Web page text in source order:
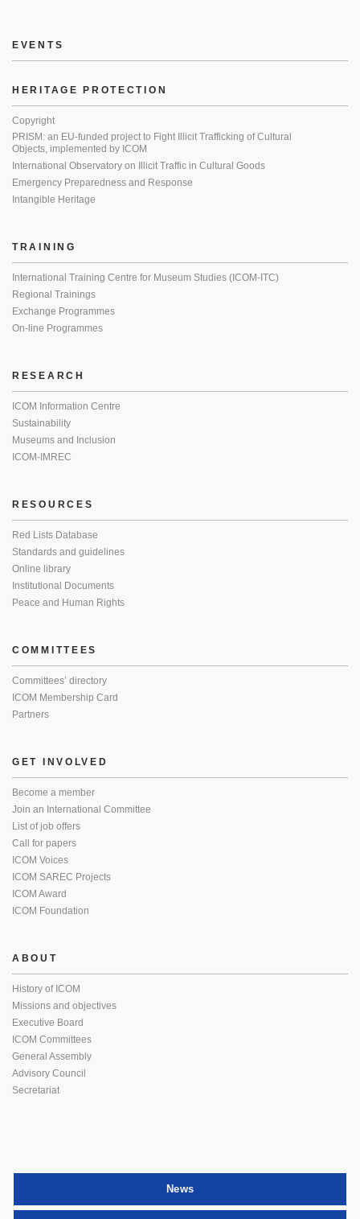
EVENTS
HERITAGE PROTECTION
Copyright
PRISM: an EU-funded project to Fight Illicit Trafficking of Cultural
Objects, implemented by ICOM
International Observatory on Illicit Traffic in Cultural Goods
Emergency Preparedness and Response
Intangible Heritage
TRAINING
International Training Centre for Museum Studies (ICOM-ITC)
Regional Trainings
Exchange Programmes
On-line Programmes
RESEARCH
ICOM Information Centre
Sustainability
Museums and Inclusion
ICOM-IMREC
RESOURCES
Red Lists Database
Standards and guidelines
Online library
Institutional Documents
Peace and Human Rights
COMMITTEES
Committees’ directory
ICOM Membership Card
Partners
GET INVOLVED
Become a member
Join an International Committee
List of job offers
Call for papers
ICOM Voices
ICOM SAREC Projects
ICOM Award
ICOM Foundation
ABOUT
History of ICOM
Missions and objectives
Executive Board
ICOM Committees
General Assembly
Advisory Council
Secretariat
News